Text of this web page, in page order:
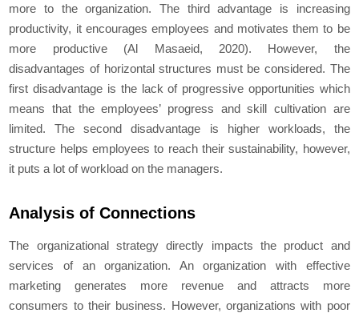
more to the organization. The third advantage is increasing
productivity, it encourages employees and motivates them to be
more productive (Al Masaeid, 2020). However, the
disadvantages of horizontal structures must be considered. The
first disadvantage is the lack of progressive opportunities which
means that the employees’ progress and skill cultivation are
limited. The second disadvantage is higher workloads, the
structure helps employees to reach their sustainability, however,
it puts a lot of workload on the managers.
Analysis of Connections
The organizational strategy directly impacts the product and
services of an organization. An organization with effective
marketing generates more revenue and attracts more
consumers to their business. However, organizations with poor